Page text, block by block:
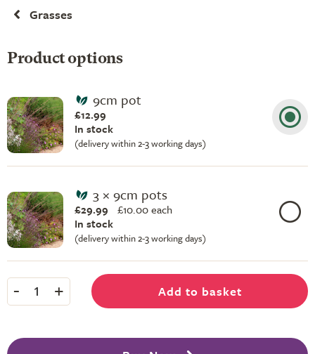
Grasses
Product options
9cm pot
£12.99
In stock
(delivery within 2-3 working days)
3 × 9cm pots
£29.99 £10.00 each
In stock
(delivery within 2-3 working days)
- 1 + Add to basket